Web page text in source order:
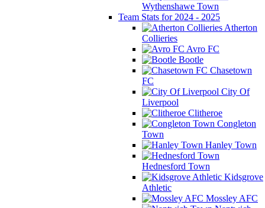
Wythenshawe Town
Team Stats for 2024 - 2025
Atherton
Collieries
Avro FC
Bootle
Chasetown
FC
City Of
Liverpool
Clitheroe
Congleton
Town
Hanley Town
Hednesford Town
Kidsgrove
Athletic
Mossley AFC